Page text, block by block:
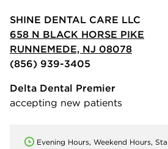
SHINE DENTAL CARE LLC
658 N BLACK HORSE PIKE
RUNNEMEDE, NJ 08078
(856) 939-3405
Delta Dental Premier
accepting new patients
Evening Hours, Weekend Hours,